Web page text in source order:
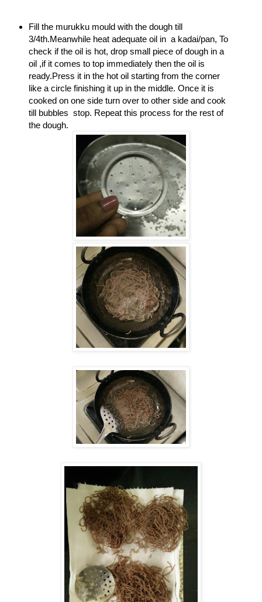
Fill the murukku mould with the dough till
3/4th.Meanwhile heat adequate oil in a kadai/pan, To
check if the oil is hot, drop small piece of dough in a
oil ,if it comes to top immediately then the oil is
ready.Press it in the hot oil starting from the corner
like a circle finishing it up in the middle. Once it is
cooked on one side turn over to other side and cook
till bubbles stop. Repeat this process for the rest of
the dough.